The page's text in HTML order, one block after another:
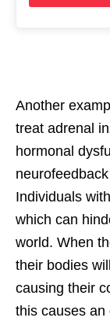
Another
treat adrenal
hormonal
Individuals
which can
world. When
their bodies
causing their
this causes an